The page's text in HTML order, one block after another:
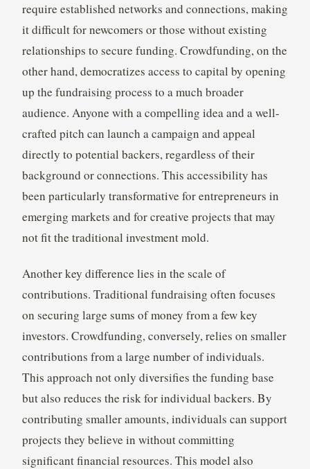
require established networks and connections, making
it difficult for newcomers or those without existing
relationships to secure funding. Crowdfunding, on the
other hand, democratizes access to capital by opening
up the fundraising process to a much broader
audience. Anyone with a compelling idea and a well-
crafted pitch can launch a campaign and appeal
directly to potential backers, regardless of their
background or connections. This accessibility has
been particularly transformative for entrepreneurs in
emerging markets and for creative projects that may
not fit the traditional investment mold.
Another key difference lies in the scale of
contributions. Traditional fundraising often focuses
on securing large sums of money from a few key
investors. Crowdfunding, conversely, relies on smaller
contributions from a large number of individuals.
This approach not only diversifies the funding base
but also reduces the risk for individual backers. By
contributing smaller amounts, individuals can support
projects they believe in without committing
significant financial resources. This model also